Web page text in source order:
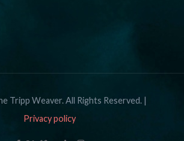
Tripp Weaver. All Rights Reserved. |
Privacy policy